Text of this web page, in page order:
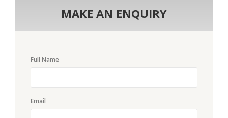
MAKE AN ENQUIRY
Full Name
Email